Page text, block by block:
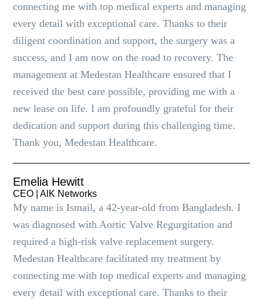
connecting me with top medical experts and managing
every detail with exceptional care. Thanks to their
diligent coordination and support, the surgery was a
success, and I am now on the road to recovery. The
management at Medestan Healthcare ensured that I
received the best care possible, providing me with a
new lease on life. I am profoundly grateful for their
dedication and support during this challenging time.
Thank you, Medestan Healthcare.
Emelia Hewitt
CEO | AlK Networks
My name is Ismail, a 42-year-old from Bangladesh. I
was diagnosed with Aortic Valve Regurgitation and
required a high-risk valve replacement surgery.
Medestan Healthcare facilitated my treatment by
connecting me with top medical experts and managing
every detail with exceptional care. Thanks to their